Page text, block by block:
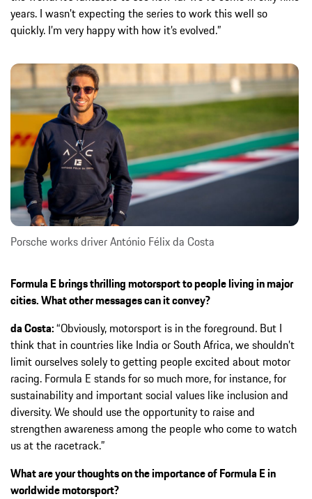
years. I wasn’t expecting the series to work this well so
quickly. I’m very happy with how it’s evolved.”
Porsche works driver António Félix da Costa
Formula E brings thrilling motorsport to people living in major
cities. What other messages can it convey?
da Costa:“Obviously, motorsport is in the foreground. But I
think that in countries like India or South Africa, we shouldn’t
limit ourselves solely to getting people excited about motor
racing. Formula E stands for so much more, for instance, for
sustainability and important social values like inclusion and
diversity. We should use the opportunity to raise and
strengthen awareness among the people who come to watch
us at the racetrack.”
What are your thoughts on the importance of Formula E in
worldwide motorsport?